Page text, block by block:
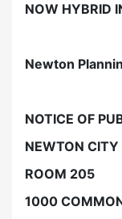
NOW HYBRID
Newton
NOTICE OF
NEWTON
ROOM 205
1000